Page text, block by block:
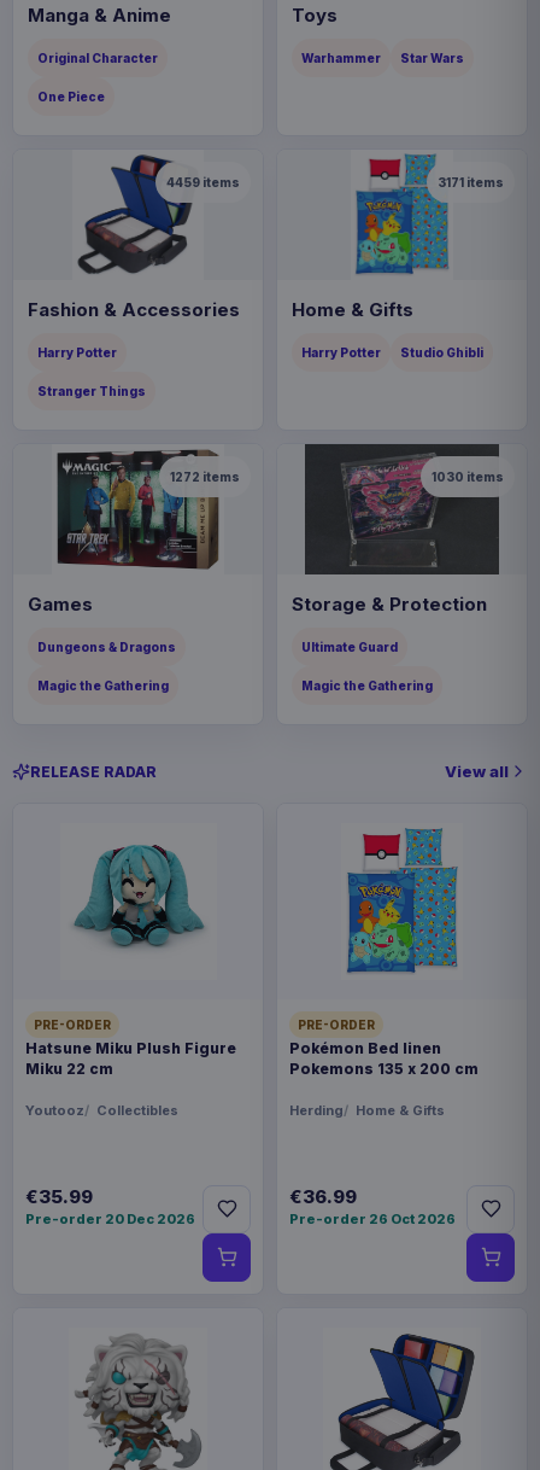
Manga & Anime
Original Character
One Piece
Toys
Warhammer Star Wars
4459 items
Fashion & Accessories
Harry Potter
Stranger Things
3171 items
Home & Gifts
Harry Potter Studio Ghibli
1272 items
Games
Dungeons & Dragons
Magic the Gathering
1030 items
Storage & Protection
Ultimate Guard
Magic the Gathering
RELEASE RADAR View all
PRE-ORDER
Hatsune Miku Plush Figure
Miku 22 cm
Youtooz Collectibles
€35.99
Pre-order 20 Dec 2026
PRE-ORDER
Pokémon Bed linen
Pokemons 135 x 200 cm
Herding Home & Gifts
€36.99
Pre-order 26 Oct 2026